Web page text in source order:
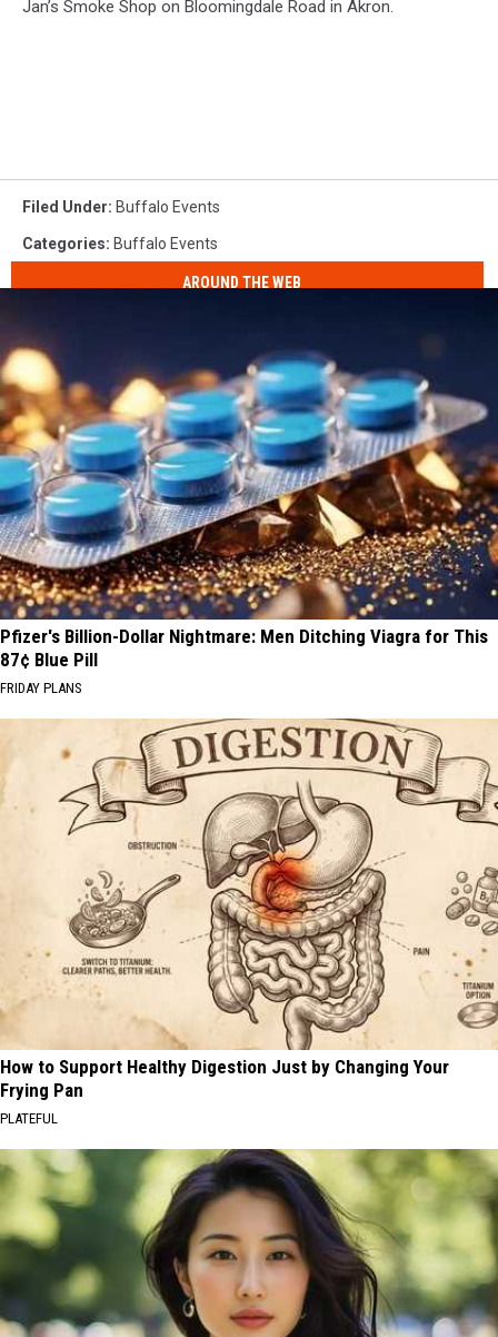
Jan’s Smoke Shop on Bloomingdale Road in Akron.
Filed Under: Buffalo Events
Categories: Buffalo Events
AROUND THE WEB
Pfizer's Billion-Dollar Nightmare: Men Ditching Viagra for This
87¢ Blue Pill
FRIDAY PLANS
How to Support Healthy Digestion Just by Changing Your
Frying Pan
PLATEFUL